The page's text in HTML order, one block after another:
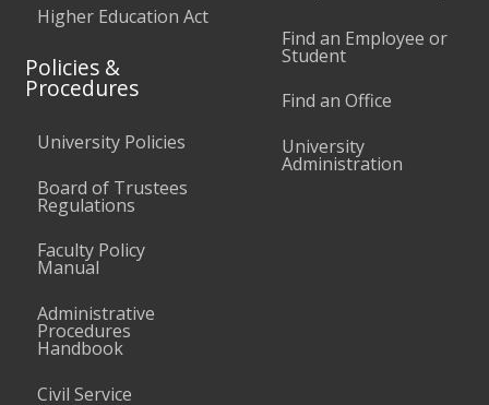
Higher Education Act
Policies &
Procedures
University Policies
Board of Trustees
Regulations
Faculty Policy
Manual
Administrative
Procedures
Handbook
Civil Service
Find an Employee or
Student
Find an Office
University
Administration